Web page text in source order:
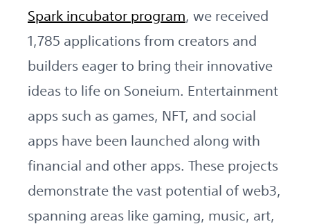
Spark incubator program, we received
1,785 applications from creators and
builders eager to bring their innovative
ideas to life on Soneium. Entertainment
apps such as games, NFT, and social
apps have been launched along with
financial and other apps. These projects
demonstrate the vast potential of web3,
spanning areas like gaming, music, art,